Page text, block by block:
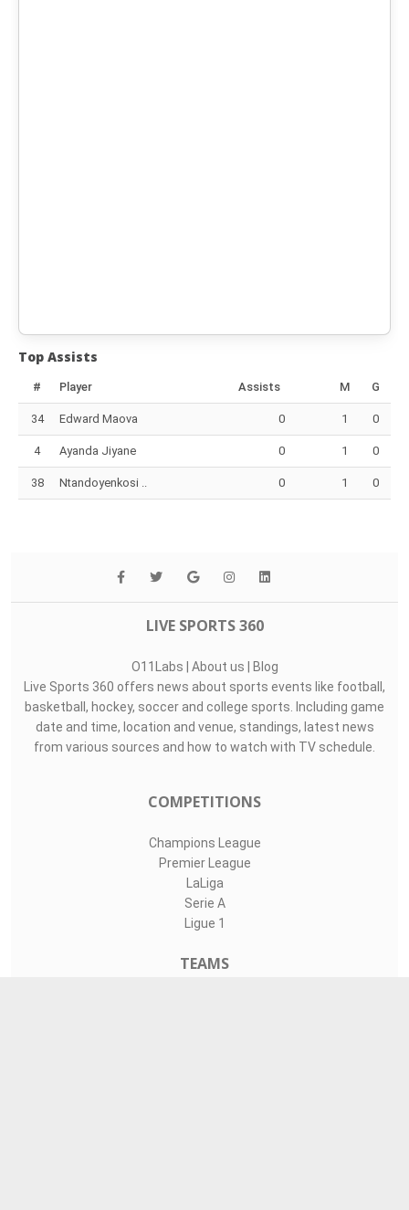
Top Assists
# Player Assists M G
34 Edward Maova 0 1 0
4 Ayanda Jiyane 0 1 0
38 Ntandoyenkosi .. 0 1 0
LIVE SPORTS 360
O11Labs About us
Blog
Live Sports 360 offers news about sports events like football,
basketball, hockey, soccer and college sports. Including game
date and time, location and venue, standings, latest news
from various sources and how to watch with TV schedule.
COMPETITIONS
Champions League
Premier League
LaLiga
Serie A
Ligue 1
TEAMS